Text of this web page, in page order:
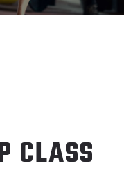
CLASS